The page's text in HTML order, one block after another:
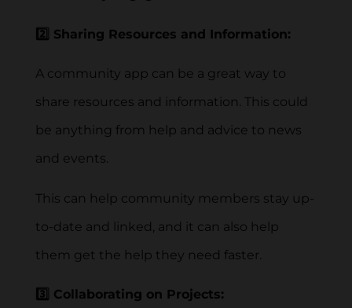
2️⃣ Sharing Resources and Information:
A community app can be a great way to
share resources and information. This could
be anything from help and advice to news
and events.
This can help community members stay up-
to-date and linked, and it can also help
them get the help they need faster.
3️⃣ Collaborating on Projects: